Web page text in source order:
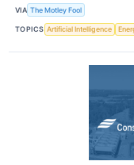
VIA The Motley Fool
TOPICS Artificial Intelligence